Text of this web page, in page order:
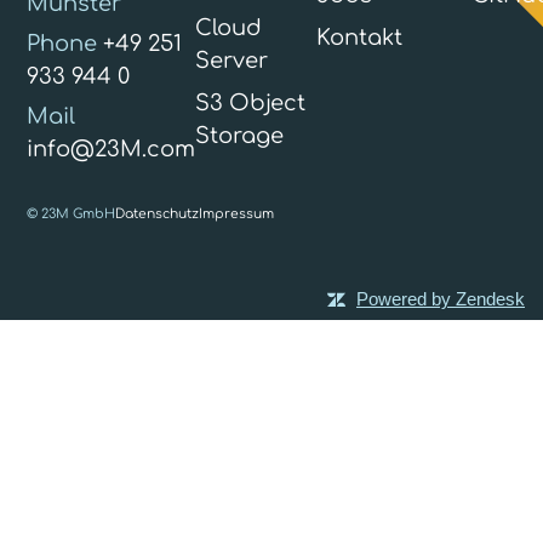
Phone+49 251
933 944 0
Mail
info@23M.com
Cloud
Server
S3 Object
Storage
Kontakt
© 23M GmbH Datenschutz Impressum
Powered by Zendesk